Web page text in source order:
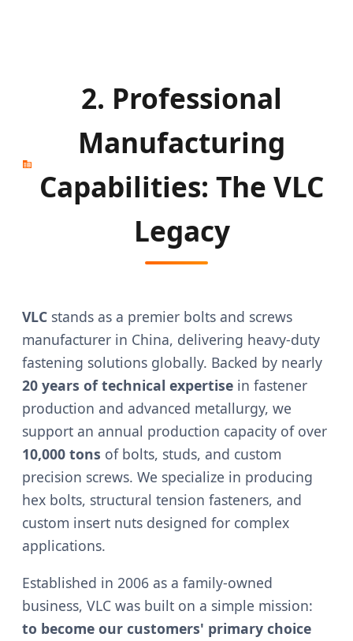
2. Professional
Manufacturing
Capabilities: The VLC
Legacy
VLC stands as a premier bolts and screws
manufacturer in China, delivering heavy-duty
fastening solutions globally. Backed by nearly
20 years of technical expertise in fastener
production and advanced metallurgy, we
support an annual production capacity of over
10,000 tons of bolts, studs, and custom
precision screws. We specialize in producing
hex bolts, structural tension fasteners, and
custom insert nuts designed for complex
applications.
Established in 2006 as a family-owned
business, VLC was built on a simple mission:
to become our customers' primary choice